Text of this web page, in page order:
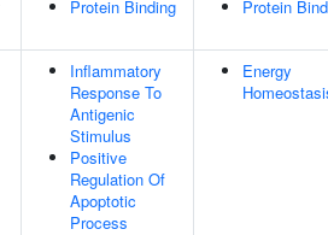
Protein Binding Protein
Inflammatory
Response To
Antigenic
Stimulus
Positive
Regulation Of
Apoptotic
Process
Energy